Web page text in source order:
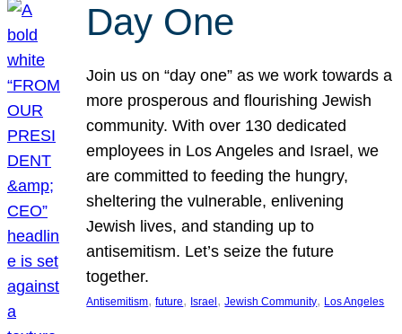
Day One
Join us on “day one” as we work towards a
more prosperous and flourishing Jewish
community. With over 130 dedicated
employees in Los Angeles and Israel, we
are committed to feeding the hungry,
sheltering the vulnerable, enlivening
Jewish lives, and standing up to
antisemitism. Let’s seize the future
together.
Antisemitism, future, Israel , Jewish Community, Los Angeles